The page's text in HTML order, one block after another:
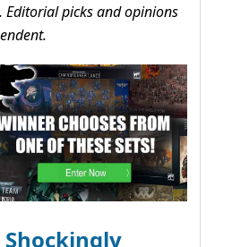
Editorial picks and opinions
Shockingly